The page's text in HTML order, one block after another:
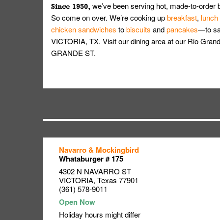
Since 1950, we’ve been serving hot, made-to-
So come on over. We’re cooking upbreakfast, lunch
chicken sandwiches tobiscuits andpancakes—to
VICTORIA, TX. Visit our dining area at our Rio
GRANDE ST.
Navarro & Mockingbird
Whataburger # 175
4302 N NAVARRO ST
VICTORIA, Texas 77901
(361) 578-9011
Holiday hours might differ
Link Opens in New Tab
Link Opens in New Tab
Link Opens in New Tab